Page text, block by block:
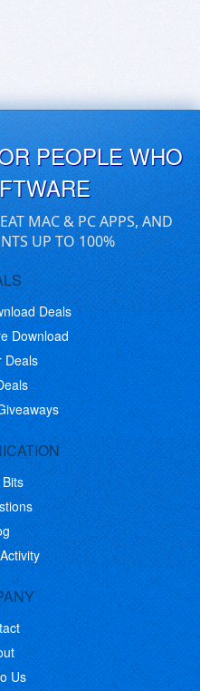
PEOPLE WHO
MAC & PC APPS, AND
UP TO 100%
Deals
Download
Deals
Us